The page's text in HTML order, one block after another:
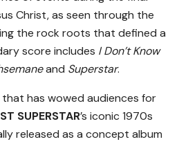
Christ, as seen through the
the rock roots that defined a
score includes I Don’t Know
and Superstar.
has wowed audiences for
SUPERSTAR’s iconic 1970s
released as a concept album